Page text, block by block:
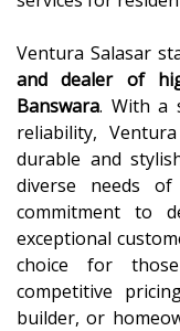
Ventura Salasar
and dealer of
Banswara. With a
reliability,
durable and
diverse needs
commitment to
exceptional
choice for
competitive
builder, or